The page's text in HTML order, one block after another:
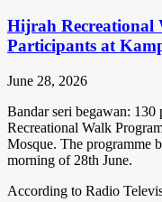
Hijrah Recreational
Participants at
June 28, 2026
Bandar seri begawan:
Recreational Walk
Mosque. The programme
morning of 28th June.
According to Radio